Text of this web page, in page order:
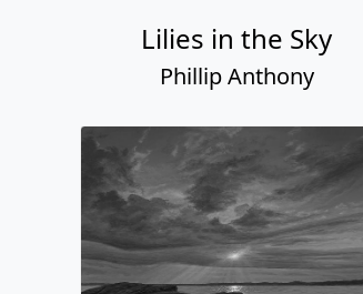
Lilies in the Sky
Phillip Anthony